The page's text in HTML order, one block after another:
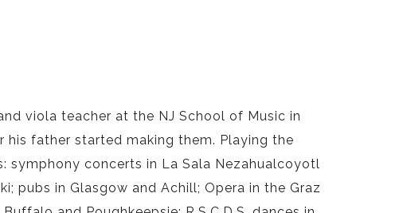
viola teacher at the NJ School of Music in
father started making them. Playing the
symphony concerts in La Sala Nezahualcoyotl
pubs in Glasgow and Achill; Opera in the Graz